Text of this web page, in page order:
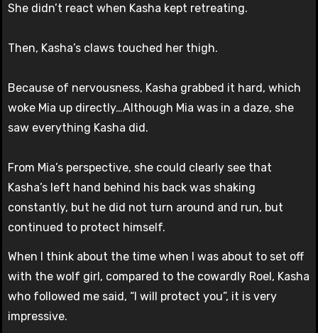
She didn’t react when Kasha kept retreating.
Then, Kasha’s claws touched her thigh.
Because of nervousness, Kasha grabbed it hard, which
woke Mia up directly…Although Mia was in a daze, she
saw everything Kasha did.
From Mia’s perspective, she could clearly see that
Kasha’s left hand behind his back was shaking
constantly, but he did not turn around and run, but
continued to protect himself.
When I think about the time when I was about to set off
with the wolf girl, compared to the cowardly Roel, Kasha
who followed me said, “I will protect you”, it is very
impressive.